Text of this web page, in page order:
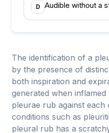
D Audible without a
The identification of a
by the presence of
both inspiration and
generated when
pleurae rub against each
conditions such as
pleural rub has a